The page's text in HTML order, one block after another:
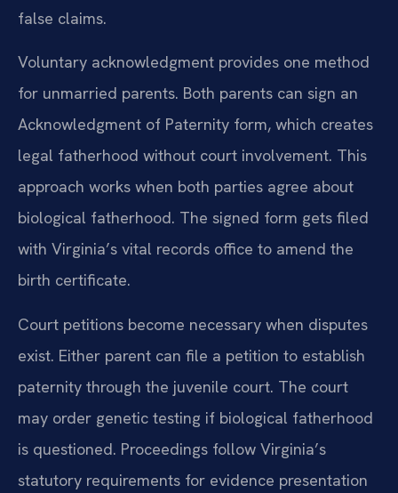
false claims.
Voluntary acknowledgment provides one method
for unmarried parents. Both parents can sign an
Acknowledgment of Paternity form, which creates
legal fatherhood without court involvement. This
approach works when both parties agree about
biological fatherhood. The signed form gets filed
with Virginia’s vital records office to amend the
birth certificate.
Court petitions become necessary when disputes
exist. Either parent can file a petition to establish
paternity through the juvenile court. The court
may order genetic testing if biological fatherhood
is questioned. Proceedings follow Virginia’s
statutory requirements for evidence presentation